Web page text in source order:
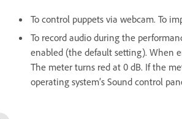
To control puppets via webcam. To
To record audio during the
enabled (the default setting). When
The meter turns red at 0 dB. If the
operating system’s Sound control